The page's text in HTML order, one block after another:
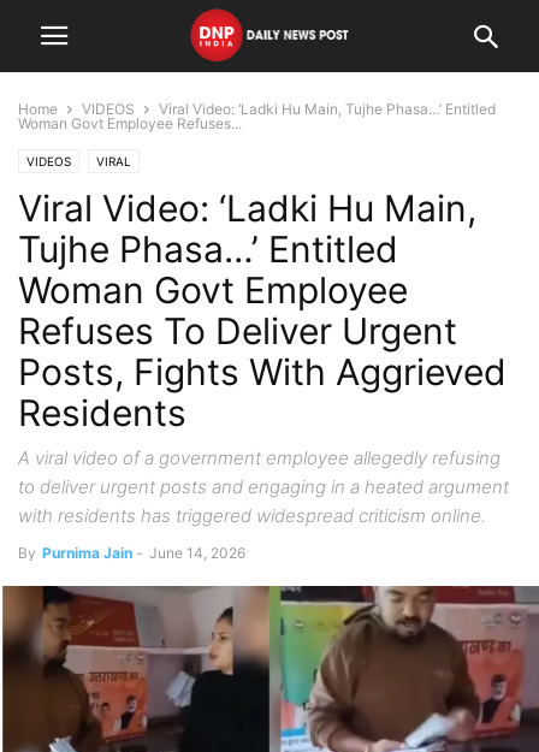
Home VIDEOS
Viral Video: ‘Ladki Hu Main, Tujhe Phasa…’ Entitled
Woman Govt Employee Refuses...
VIDEOS VIRAL
Viral Video: ‘Ladki Hu Main,
Tujhe Phasa…’ Entitled
Woman Govt Employee
Refuses To Deliver Urgent
Posts, Fights With Aggrieved
Residents
A viral video of a government employee allegedly refusing
to deliver urgent posts and engaging in a heated argument
with residents has triggered widespread criticism online.
By Purnima Jain - June 14, 2026